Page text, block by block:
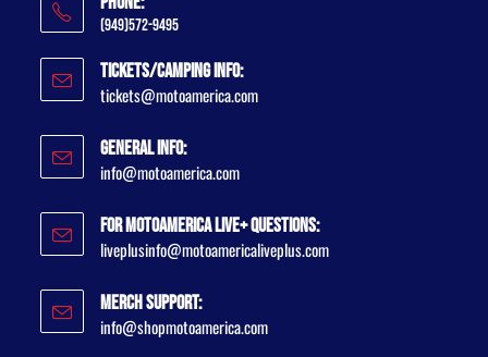
(949)572-9495
Tickets/Camping Info:
tickets@motoamerica.com
General Info:
info@motoamerica.com
For MotoAmerica Live+ Questions:
liveplusinfo@motoamericaliveplus.com
Merch Support:
info@shopmotoamerica.com